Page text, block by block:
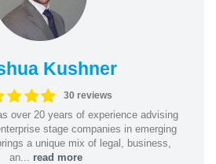
Kushner
30 reviews
over 20 years of experience advising
stage companies in emerging
a unique mix of legal, business,
an... read more